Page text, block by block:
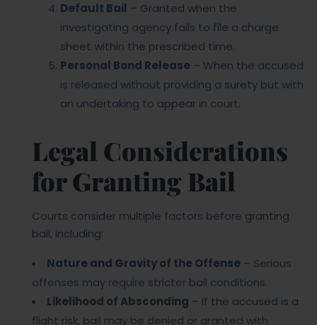
Default Bail – Granted when the
investigating agency fails to file a charge
sheet within the prescribed time.
Personal Bond Release – When the accused
is released without providing a surety but with
an undertaking to appear in court.
Legal Considerations
for Granting Bail
Courts consider multiple factors before granting
bail, including:
Nature and Gravity of the Offense – Serious
offenses may require stricter bail conditions.
Likelihood of Absconding – If the accused is a
flight risk, bail may be denied or granted with